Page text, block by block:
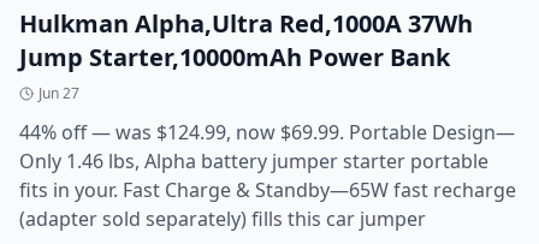
Hulkman Alpha,Ultra Red,1000A 37Wh
Jump Starter,10000mAh Power Bank
Jun 27
44% off — was $124.99, now $69.99. Portable Design—
Only 1.46 lbs, Alpha battery jumper starter portable
fits in your. Fast Charge & Standby—65W fast recharge
(adapter sold separately) fills this car jumper